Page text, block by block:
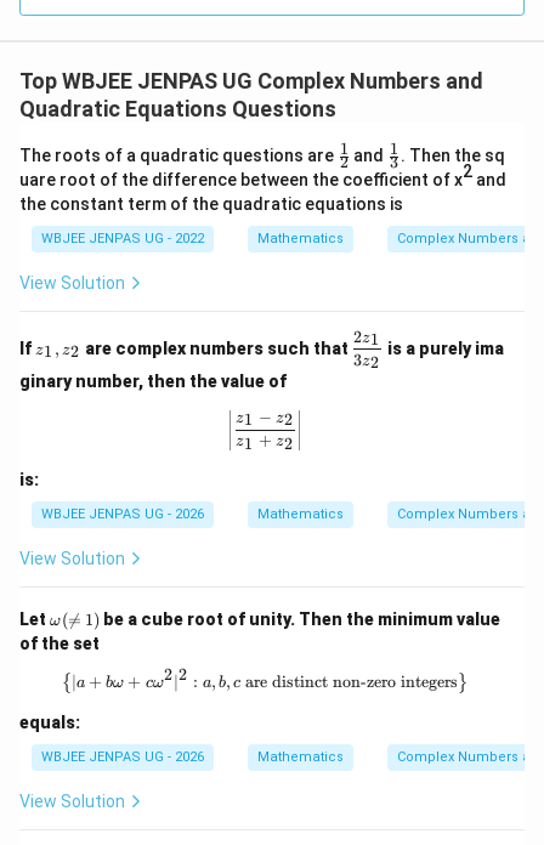
Top WBJEE JENPAS UG Complex Numbers and
Quadratic Equations Questions
The roots of a quadratic questions are \fr
ac
{1}
{2}
2
1 and \fr
ac
{1}
{3}
3
1 . Then the sq
uare root of the difference between the coefficient of x2 and
the constant term of the quadratic equations is
WBJEE JENPAS UG - 2022 Mathematics Complex Numbers
View Solution
If
_
1,
z1 , z2 are complex numbers such that \d
fr
3z2
2z1 is a purely ima
ginary number, then the value of
\left|\frac{z_1 - z_2}{z_1 +
z1 + z2
z1 − z2
is:
WBJEE JENPAS UG - 2026 Mathematics Complex Numbers
View Solution
Let \o
me
ga
(\n
1)
ω(
= 1) be a cube root of unity. Then the minimum value
of the set
\left\{ |a + b\omega +
{ ∣a + bω + cω2∣2 : a, b, c are distinct non-zero integers }
equals:
WBJEE JENPAS UG - 2026 Mathematics Complex Numbers
View Solution